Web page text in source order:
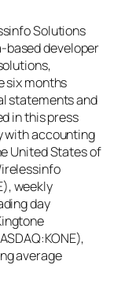
Solutions
based developer
six months
statements and
in this press
with accounting
United States of
weekly
day
average